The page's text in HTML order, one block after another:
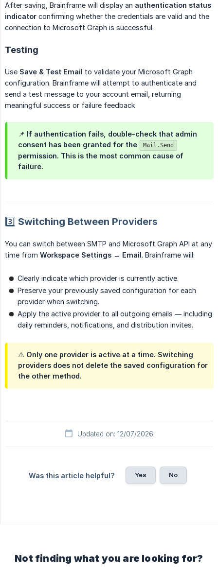
After saving, Brainframe will display an authentication status
indicator confirming whether the credentials are valid and the
connection to Microsoft Graph is successful.
Testing
Use Save & Test Email to validate your Microsoft Graph
configuration. Brainframe will attempt to authenticate and
send a test message to your account email, returning
meaningful success or failure feedback.
📌 If authentication fails, double-check that admin
consent has been granted for the
Mail.Send
permission. This is the most common cause of
failure.
3️⃣ Switching Between Providers
You can switch between SMTP and Microsoft Graph API at any
time from Workspace Settings → Email. Brainframe will:
Clearly indicate which provider is currently active.
Preserve your previously saved configuration for each
provider when switching.
Apply the active provider to all outgoing emails — including
daily reminders, notifications, and distribution invites.
⚠️ Only one provider is active at a time. Switching
providers does not delete the saved configuration for
the other method.
Updated on: 12/07/2026
Was this article helpful? Yes No
Not finding what you are looking for?